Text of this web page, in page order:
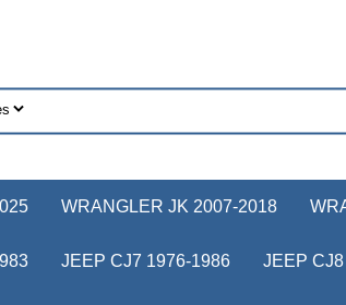
WRANGLER JK 2007-2018
JEEP CJ7 1976-1986 JEEP